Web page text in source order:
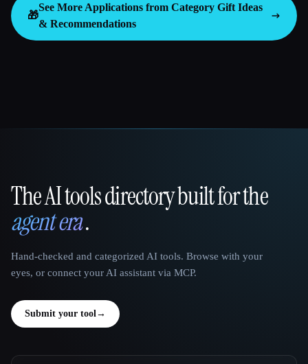
🎁
See More Applications from Category Gift Ideas
& Recommendations
That AI Collection
The AI tools directory built for the
agent era.
Hand-checked and categorized AI tools. Browse with your
eyes, or connect your AI assistant via MCP.
Submit your tool →